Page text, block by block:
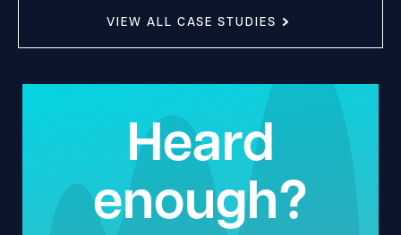
VIEW ALL CASE STUDIES
Heard
enough?